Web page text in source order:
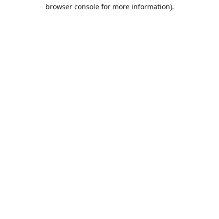
browser console for more information).